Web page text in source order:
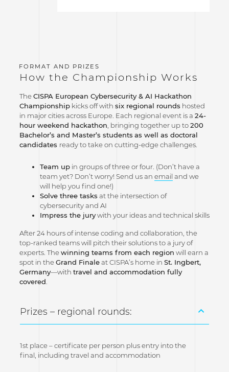
How the Championship Works
TheCISPA European Cybersecurity & AI Hackathon
Championshipkicks off with six regional rounds hosted
in major cities across Europe. Each regional event is a 24-
hour weekend hackathon , bringing together up to200
Bachelor’s and Master’s students as well as doctoral
candidates ready to take on cutting-edge challenges.
Team upin groups of three or four. (Don’t have a
team yet? Don’t worry! Send us an email and we
will help you find one!)
Solve three tasks at the intersection of
cybersecurity and AI
Impress the jurywith your ideas and technical skills
After 24 hours of intense coding and collaboration, the
top-ranked teams will pitch their solutions to a jury of
experts. Thewinning teams from each region will earn a
spot in theGrand Finaleat CISPA’s home in St. Ingbert,
Germany—with travel and accommodation fully
covered
Prizes – regional rounds:
1st place – certificate per person plus entry into the
final, including travel and accommodation